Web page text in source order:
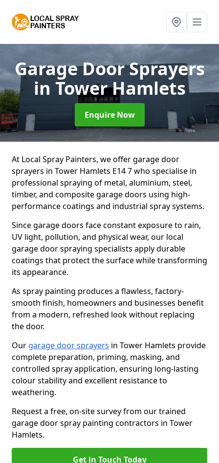
Garage Door Sprayers
in Tower Hamlets
Enquire Now
At Local Spray Painters, we offer garage door
sprayers in Tower Hamlets E14 7 who specialise in
professional spraying of metal, aluminium, steel,
timber, and composite garage doors using high-
performance coatings and industrial spray systems.
Since garage doors face constant exposure to rain,
UV light, pollution, and physical wear, our local
garage door spraying specialists apply durable
coatings that protect the surface while transforming
its appearance.
As spray painting produces a flawless, factory-
smooth finish, homeowners and businesses benefit
from a modern, refreshed look without replacing
the door.
Our garage door sprayers in Tower Hamlets provide
complete preparation, priming, masking, and
controlled spray application, ensuring long-lasting
colour stability and excellent resistance to
weathering.
Request a free, on-site survey from our trained
garage door spray painting contractors in Tower
Hamlets.
Get in Touch Today